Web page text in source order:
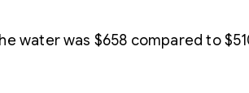
water was $658 compared to